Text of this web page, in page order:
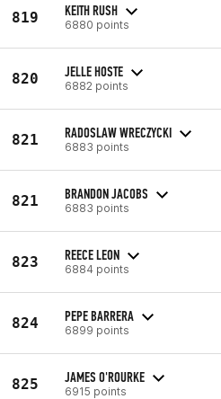
819 KEITH RUSH
6880 points
820 JELLE HOSTE
6882 points
821 RADOSLAW WRECZYCKI
6883 points
821 BRANDON JACOBS
6883 points
823 REECE LEON
6884 points
824 PEPE BARRERA
6899 points
825 JAMES O'ROURKE
6915 points